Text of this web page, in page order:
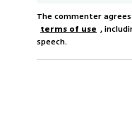
The commenter
terms of use ,
speech.